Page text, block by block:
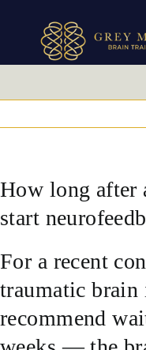
content
HOME
HOW IT WORKS
BRAIN MAPS
WHAT WE CAN
How long after
start
For a recent
traumatic
recommend